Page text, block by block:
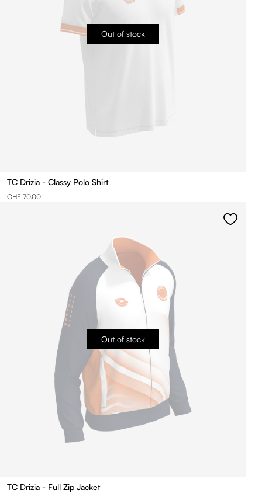
Out of stock
TC Drizia - Classy Polo Shirt
CHF 70.00
Out of stock
TC Drizia - Full Zip Jacket